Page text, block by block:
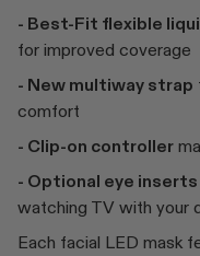
- Best-Fit flexible
for improved coverage
- New multiway strap
comfort
- Clip-on controller
- Optional eye inserts
watching TV with your
Each facial LED mask